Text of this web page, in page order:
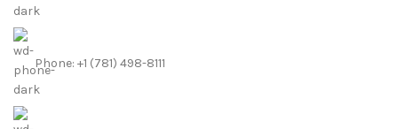
Phone: +1 (781) 498-8111